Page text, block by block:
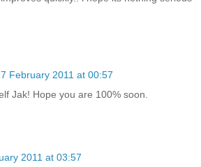
February 2011 at 00:57
Jak! Hope you are 100% soon.
2011 at 03:57